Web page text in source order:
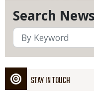
Search News
STAY IN TOUCH